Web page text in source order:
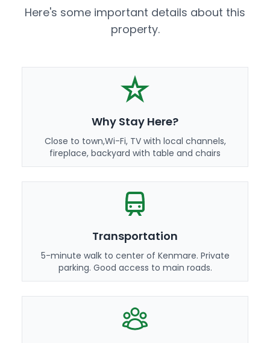
Here's some important details about this
property.
Why Stay Here?
Close to town,Wi-Fi, TV with local channels,
fireplace, backyard with table and chairs
Transportation
5-minute walk to center of Kenmare. Private
parking. Good access to main roads.